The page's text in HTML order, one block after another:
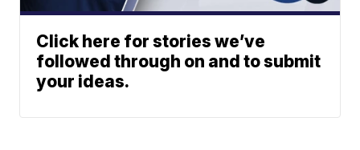
Click here for stories we’ve
followed through on and to submit
your ideas.